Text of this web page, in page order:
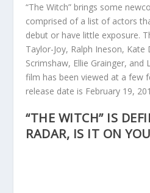
“The Witch” brings some
comprised of a list of actors
debut or have little exposure.
Taylor-Joy, Ralph Ineson, Kate
Scrimshaw, Ellie Grainger, and
film has been viewed at a few
release date is February 19,
“THE WITCH” IS
RADAR, IS IT ON